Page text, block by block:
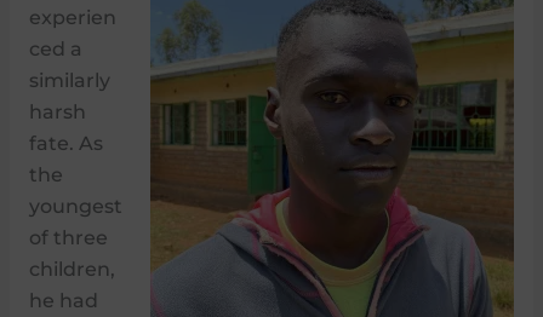
experien
ced a
similarly
harsh
fate. As
the
youngest
of three
children,
he had